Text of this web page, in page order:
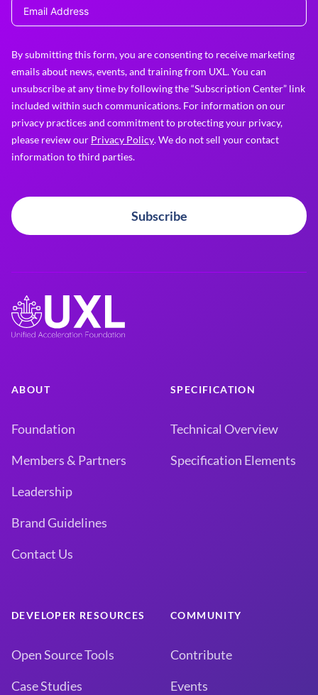
By submitting this form, you are consenting to receive marketing
emails about news, events, and training from UXL. You can
unsubscribe at any time by following the “Subscription Center” link
included within such communications. For information on our
privacy practices and commitment to protecting your privacy,
please review our Privacy Policy. We do not sell your contact
information to third parties.
Subscribe
ABOUT
Foundation
Members & Partners
Leadership
Brand Guidelines
Contact Us
SPECIFICATION
Technical Overview
Specification Elements
DEVELOPER RESOURCES
Open Source Tools
Case Studies
COMMUNITY
Contribute
Events